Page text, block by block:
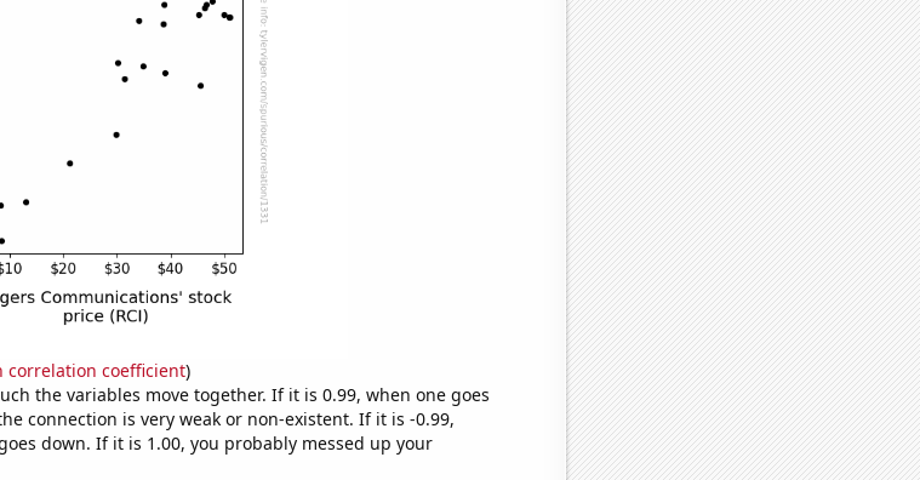
correlation coefficient)
the variables move together. If it is 0.99, when one goes
connection is very weak or non-existent. If it is -0.99,
down. If it is 1.00, you probably messed up your